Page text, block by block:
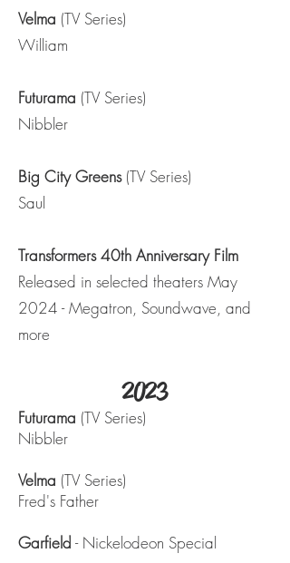
Velma (TV Series)
William
Futurama (TV Series)
Nibbler
Big City Greens (TV Series)
Saul
Transformers 40th Anniversary Film
Released in selected theaters May
2024 - Megatron, Soundwave, and
more
2023
Futurama (TV Series)
Nibbler
Velma (TV Series)
Fred's Father
Garfield - Nickelodeon Special